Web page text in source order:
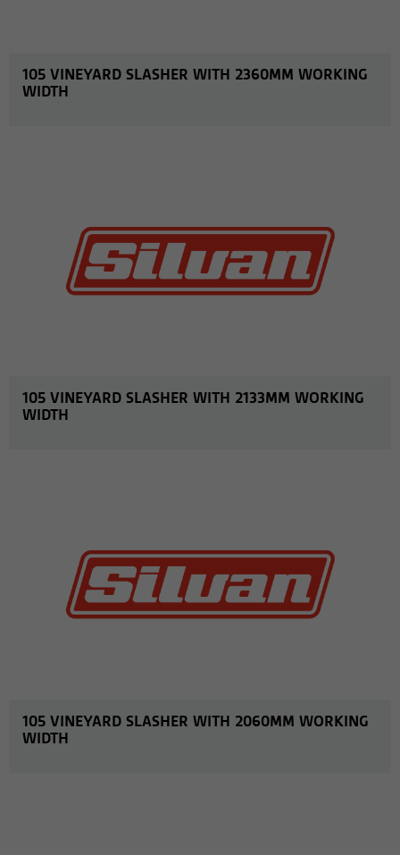
105 VINEYARD SLASHER WITH 2360MM WORKING
WIDTH
105 VINEYARD SLASHER WITH 2133MM WORKING
WIDTH
105 VINEYARD SLASHER WITH 2060MM WORKING
WIDTH